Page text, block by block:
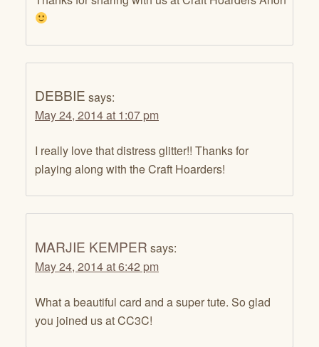
DEBBIE says:
May 24, 2014 at 1:07 pm
I really love that distress glitter!! Thanks for
playing along with the Craft Hoarders!
MARJIE KEMPER says:
May 24, 2014 at 6:42 pm
What a beautiful card and a super tute. So glad
you joined us at CC3C!